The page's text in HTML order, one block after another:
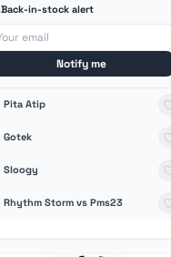
Back-in-stock alert
Notify me
Pita Atip
Gotek
Sloogy
Rhythm Storm vs Pms23